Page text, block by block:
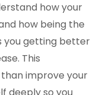
how your
how being the
you getting better
This
improve your